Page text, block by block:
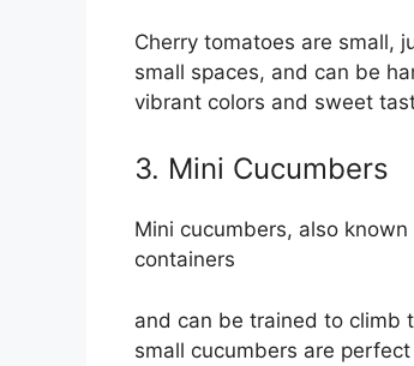
Cherry tomatoes are small,
small spaces, and can be
vibrant colors and sweet
3. Mini Cucumbers
Mini cucumbers, also
containers
and can be trained to climb
small cucumbers are